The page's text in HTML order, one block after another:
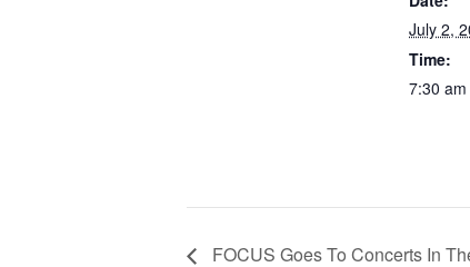
July 2,
Time:
7:30
FOCUS Goes To Concerts In